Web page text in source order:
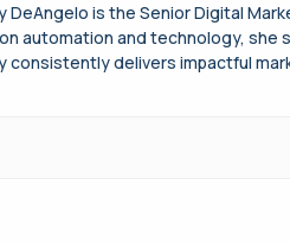
DeAngelo is the Senior Digital
automation and technology, she
consistently delivers impactful